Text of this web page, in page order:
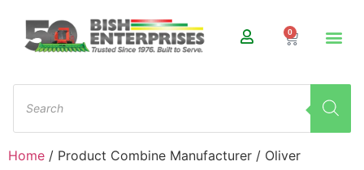
0
Home / Product Combine Manufacturer / Oliver